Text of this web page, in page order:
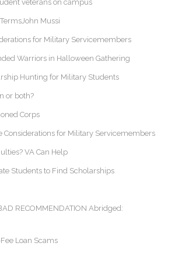
veterans on campus
Mussi
for Military Servicemembers
Warriors in Halloween Gathering
Hunting for Military Students
or both?
Corps
Considerations for Military Servicemembers
VA Can Help
Students to Find Scholarships
RECOMMENDATION Abridged:
Loan Scams